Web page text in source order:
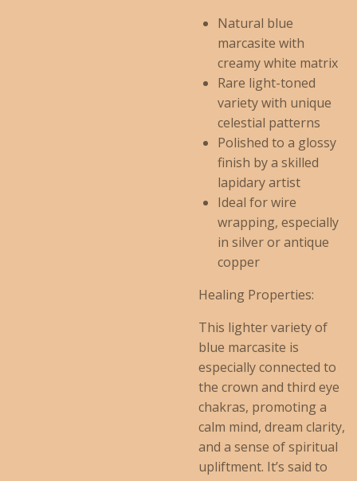
Natural blue
marcasite with
creamy white matrix
Rare light-toned
variety with unique
celestial patterns
Polished to a glossy
finish by a skilled
lapidary artist
Ideal for wire
wrapping, especially
in silver or antique
copper
Healing Properties:
This lighter variety of
blue marcasite is
especially connected to
the crown and third eye
chakras, promoting a
calm mind, dream clarity,
and a sense of spiritual
upliftment. It’s said to